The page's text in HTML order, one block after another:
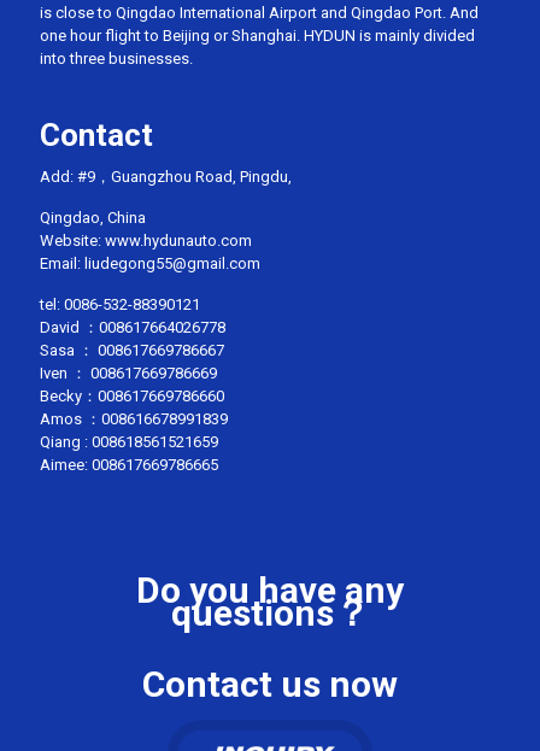
is close to Qingdao International Airport and Qingdao Port. And
one hour flight to Beijing or Shanghai. HYDUN is mainly divided
into three businesses.
Contact
Add: #9，Guangzhou Road, Pingdu,
Qingdao, China
Website: www.hydunauto.com
Email: liudegong55@gmail.com
tel: 0086-532-88390121
David ： 008617664026778
Sasa ： 008617669786667
Iven ： 008617669786669
Becky： 008617669786660
Amos ： 008616678991839
Qiang : 008618561521659
Aimee: 008617669786665
Do you have any
questions？
Contact us now